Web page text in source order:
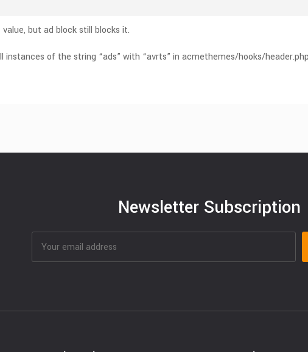
but ad block still blocks it.
instances of the string “ads” with “avrts” in acmethemes/hooks/
Newsletter Subscription